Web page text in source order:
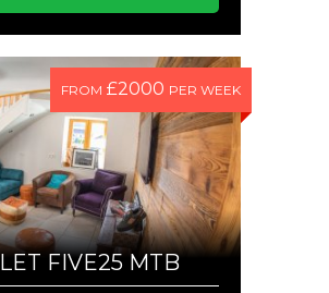
FROM £2000 PER WEEK
FIVE25 MTB